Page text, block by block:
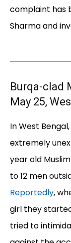
complaint has
Sharma and
Burqa-clad
May 25,
In West
extremely
year old
to 12 men
Reportedly,
girl they
tried to